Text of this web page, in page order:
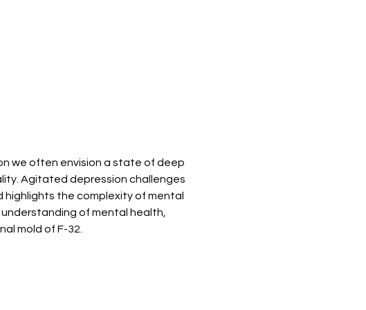
we often envision a state of deep
Agitated depression challenges
highlights the complexity of mental
of mental health,
mold of F-32.